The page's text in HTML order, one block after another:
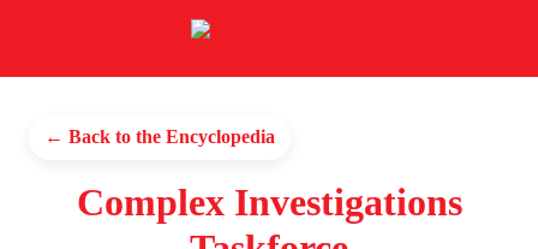
← Back to the Encyclopedia
Complex Investigations